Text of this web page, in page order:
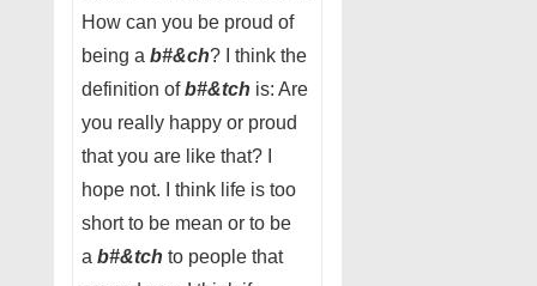
How can you be proud of
being a b#&ch? I think the
definition ofb#&tch is: Are
you really happy or proud
that you are like that? I
hope not. I think life is too
short to be mean or to be
a b#&tch to people that